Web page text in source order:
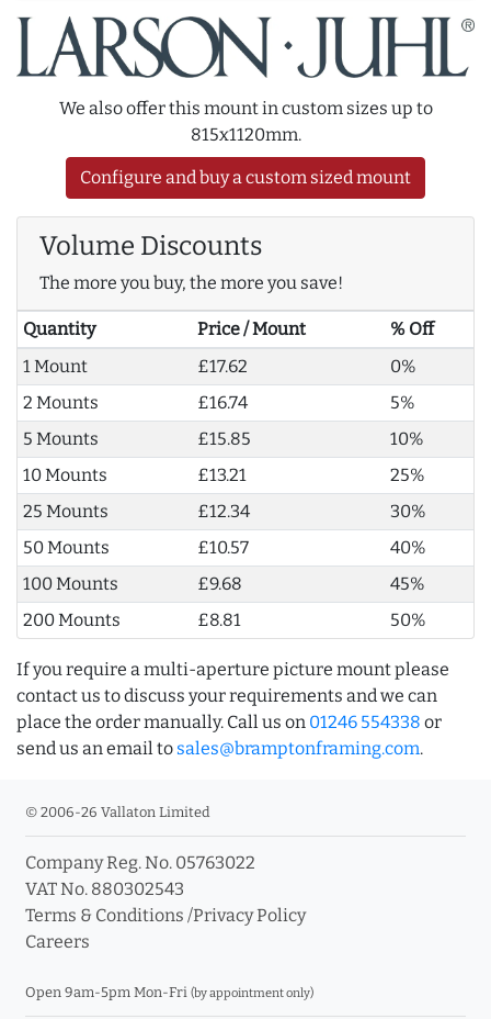
We also offer this mount in custom sizes up to
815x1120mm.
Configure and buy a custom sized mount
Volume Discounts
The more you buy, the more you save!
Quantity Price / Mount
% Off
1 Mount
£17.62
0%
2 Mounts
£16.74
5%
5 Mounts
£15.85
10%
10 Mounts
£13.21
25%
25 Mounts
£12.34
30%
50 Mounts
£10.57
40%
100 Mounts
£9.68
45%
200 Mounts
£8.81 50%
If you require a multi-aperture picture mount please
contact us to discuss your requirements and we can
place the order manually. Call us on 01246 554338 or
send us an email to sales@bramptonframing.com.
© 2006-26 Vallaton Limited
Company Reg. No. 05763022
VAT No. 880302543
Terms & Conditions /Privacy Policy
Careers
Open 9am-5pm Mon-Fri (by appointment only)